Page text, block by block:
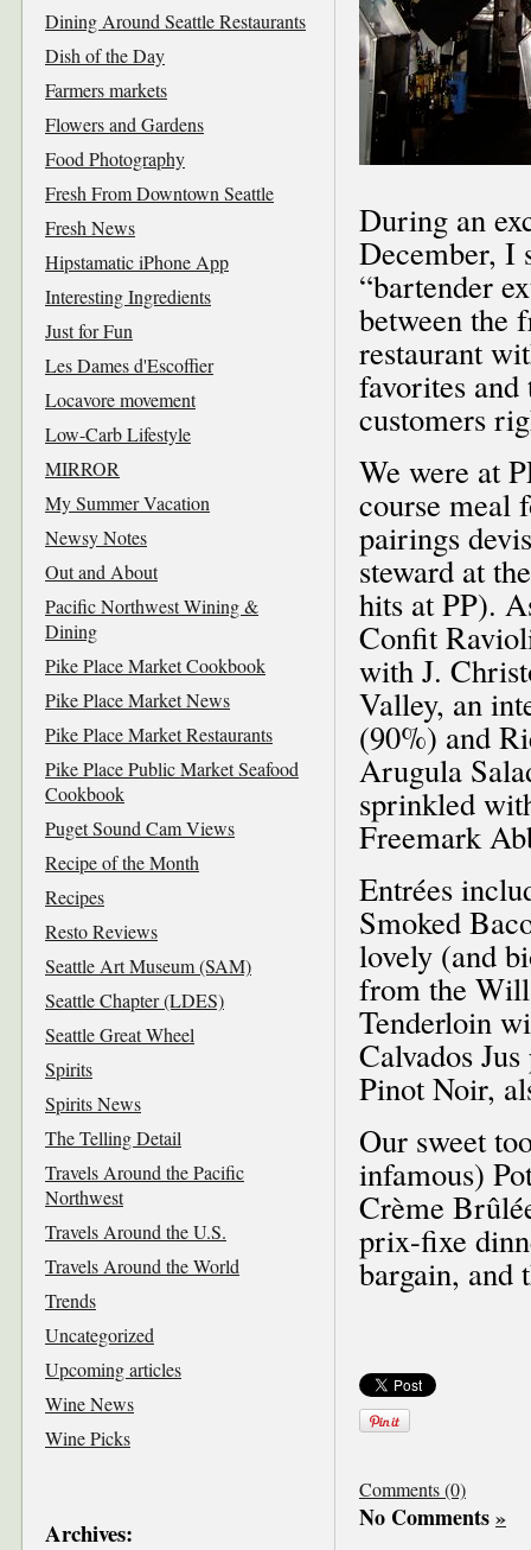
During an
December, I
“bartender
between the
restaurant
favorites
customers
We were at
course meal
pairings
steward at
hits at PP).
Confit
with J.
Valley, an
(90%) and
Arugula
sprinkled
Freemark
Entrées
Smoked
lovely (and
from the
Tenderloin
Calvados
Pinot Noir,
Our sweet
infamous)
Crème
prix-fixe
bargain, and
Comments (0)
No Comments»
Dining Around Seattle Restaurants
Dish of the Day
Farmers markets
Flowers and Gardens
Food Photography
Fresh From Downtown Seattle
Fresh News
Hipstamatic iPhone App
Interesting Ingredients
Just for Fun
Les Dames d'Escoffier
Locavore movement
Low-Carb Lifestyle
MIRROR
My Summer Vacation
Newsy Notes
Out and About
Pacific Northwest Wining &
Dining
Pike Place Market Cookbook
Pike Place Market News
Pike Place Market Restaurants
Pike Place Public Market Seafood
Cookbook
Puget Sound Cam Views
Recipe of the Month
Recipes
Resto Reviews
Seattle Art Museum (SAM)
Seattle Chapter (LDES)
Seattle Great Wheel
Spirits
Spirits News
The Telling Detail
Travels Around the Pacific
Northwest
Travels Around the U.S.
Travels Around the World
Trends
Uncategorized
Upcoming articles
Wine News
Wine Picks
Archives: